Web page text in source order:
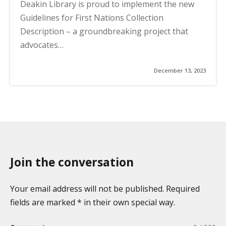
Deakin Library is proud to implement the new
Guidelines for First Nations Collection
Description – a groundbreaking project that
advocates…
December 13, 2023
Join the conversation
Your email address will not be published. Required
fields are marked * in their own special way.